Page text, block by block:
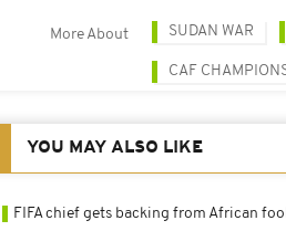
More About SUDAN WAR
CAF
YOU MAY ALSO LIKE
FIFA chief gets backing from African